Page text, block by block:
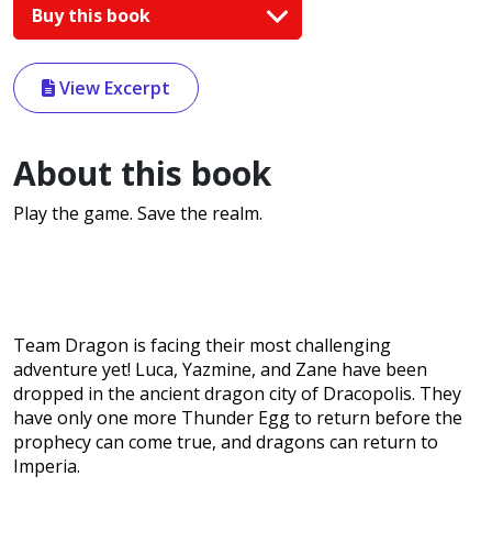
Buy this book
View Excerpt
About this book
Play the game. Save the realm.
Team Dragon is facing their most challenging
adventure yet! Luca, Yazmine, and Zane have been
dropped in the ancient dragon city of Dracopolis. They
have only one more Thunder Egg to return before the
prophecy can come true, and dragons can return to
Imperia.